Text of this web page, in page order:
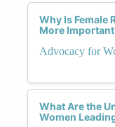
Why Is Female
More
Advocacy for
What Are the
Women